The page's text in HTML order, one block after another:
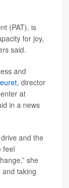
(PAT), is
for joy,
said.
and
, director
at
in a news
and the
feel
she
and taking